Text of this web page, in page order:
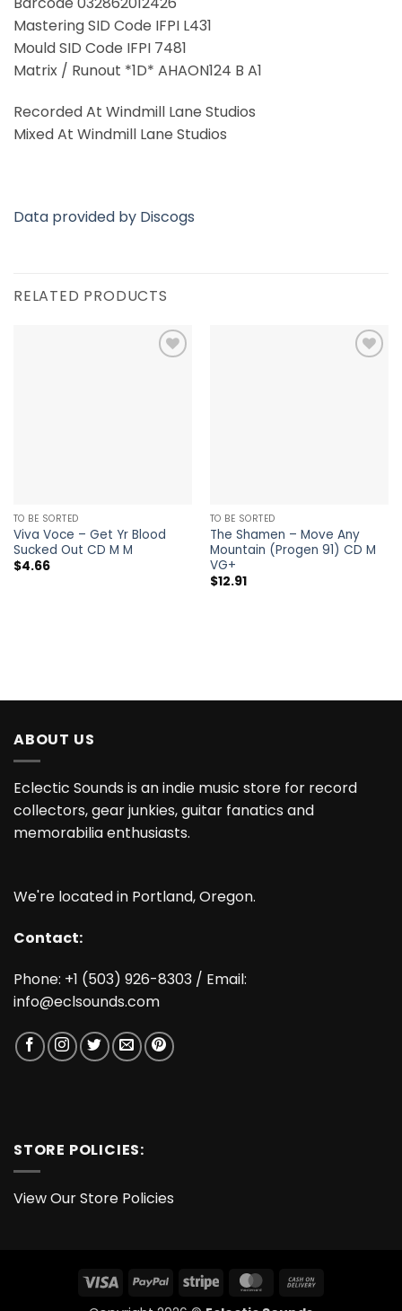
Mastering SID Code IFPI L431
Mould SID Code IFPI 7481
Matrix / Runout *1D* AHAON124 B A1
Recorded At Windmill Lane Studios
Mixed At Windmill Lane Studios
Data provided by Discogs
RELATED PRODUCTS
TO BE SORTED
Viva Voce – Get Yr Blood
Sucked Out CD M M
$4.66
TO BE SORTED
The Shamen – Move Any
Mountain (Progen 91) CD M
VG+
$12.91
ABOUT US
Eclectic Sounds is an indie music store for record
collectors, gear junkies, guitar fanatics and
memorabilia enthusiasts.
We're located in Portland, Oregon.
Contact:
Phone: +1 (503) 926-8303 / Email:
info@eclsounds.com
STORE POLICIES:
View Our Store Policies
Visa PayPal Stripe MasterCard